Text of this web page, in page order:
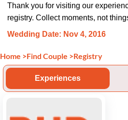
Thank you for visiting our
registry. Collect moments, not
Wedding Date: Nov 4, 2016
Home >Find Couple >Registry
Experiences